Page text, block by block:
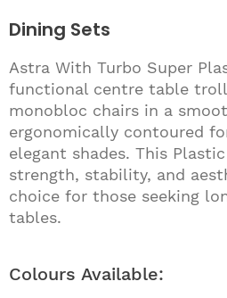
Dining Sets
Astra With Turbo Super
functional centre table
monobloc chairs in a
ergonomically contoured
elegant shades. This
strength, stability, and
choice for those seeking
tables.
Colours Available: